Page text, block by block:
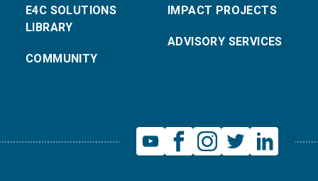
E4C SOLUTIONS
LIBRARY
COMMUNITY
IMPACT PROJECTS
ADVISORY SERVICES